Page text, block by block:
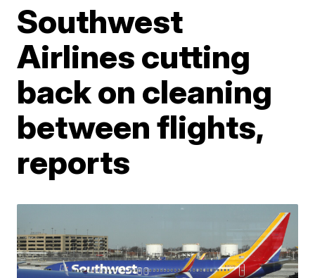
Southwest
Airlines cutting
back on cleaning
between flights,
reports